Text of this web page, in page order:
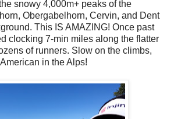
snowy 4,000m+ peaks of the
Obergabelhorn, Cervin, and Dent
This IS AMAZING! Once past
clocking 7-min miles along the flatter
of runners. Slow on the climbs,
in the Alps!